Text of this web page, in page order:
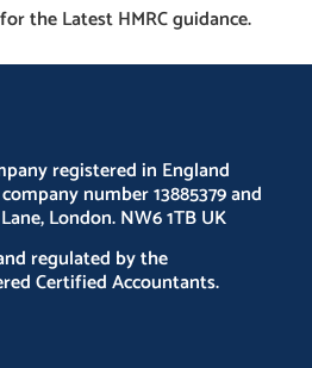
the Latest HMRC guidance.
registered in England
number 13885379 and
London. NW6 1TB UK
regulated by the
Certified Accountants.